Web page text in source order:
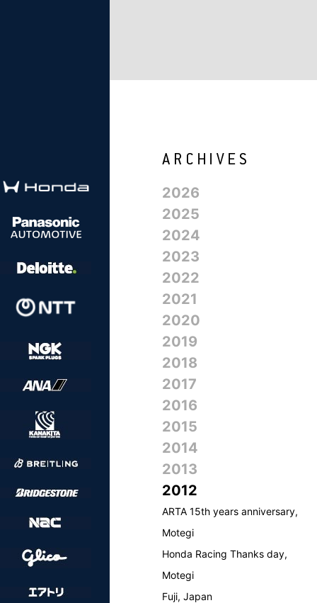
2026
2025
2024
2023
2022
2021
2020
2019
2018
2017
2016
2015
2014
2013
2012
ARTA 15th years anniversary,
Motegi
Honda Racing Thanks day,
Motegi
Fuji, Japan